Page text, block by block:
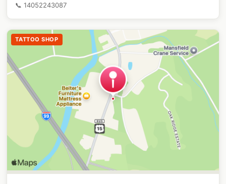
📞 14052243087
TATTOO SHOP